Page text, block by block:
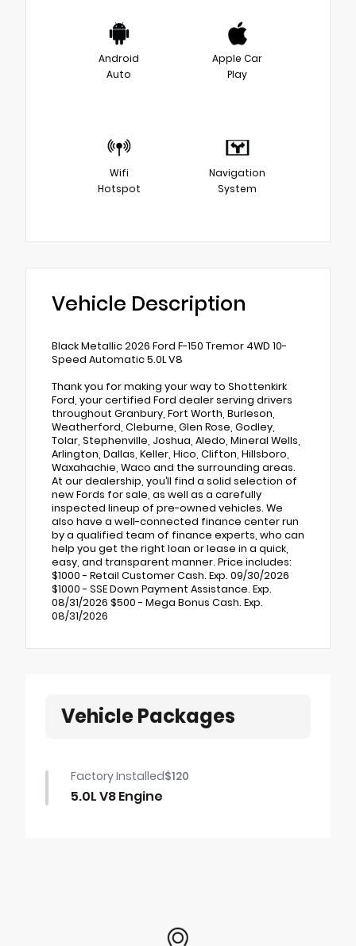
Android
Auto
Apple Car
Play
Wifi
Hotspot
Navigation
System
Vehicle Description
Black Metallic 2026 Ford F-150 Tremor 4WD 10-
Speed Automatic 5.0L V8
Thank you for making your way to Shottenkirk
Ford, your certified Ford dealer serving drivers
throughout Granbury, Fort Worth, Burleson,
Weatherford, Cleburne, Glen Rose, Godley,
Tolar, Stephenville, Joshua, Aledo, Mineral Wells,
Arlington, Dallas, Keller, Hico, Clifton, Hillsboro,
Waxahachie, Waco and the surrounding areas.
At our dealership, you’ll find a solid selection of
new Fords for sale, as well as a carefully
inspected lineup of pre-owned vehicles. We
also have a well-connected finance center run
by a qualified team of finance experts, who can
help you get the right loan or lease in a quick,
easy, and transparent manner. Price includes:
$1000 - Retail Customer Cash. Exp. 09/30/2026
$1000 - SSE Down Payment Assistance. Exp.
08/31/2026 $500 - Mega Bonus Cash. Exp.
08/31/2026
Vehicle Packages
Factory Installed$120
5.0L V8 Engine